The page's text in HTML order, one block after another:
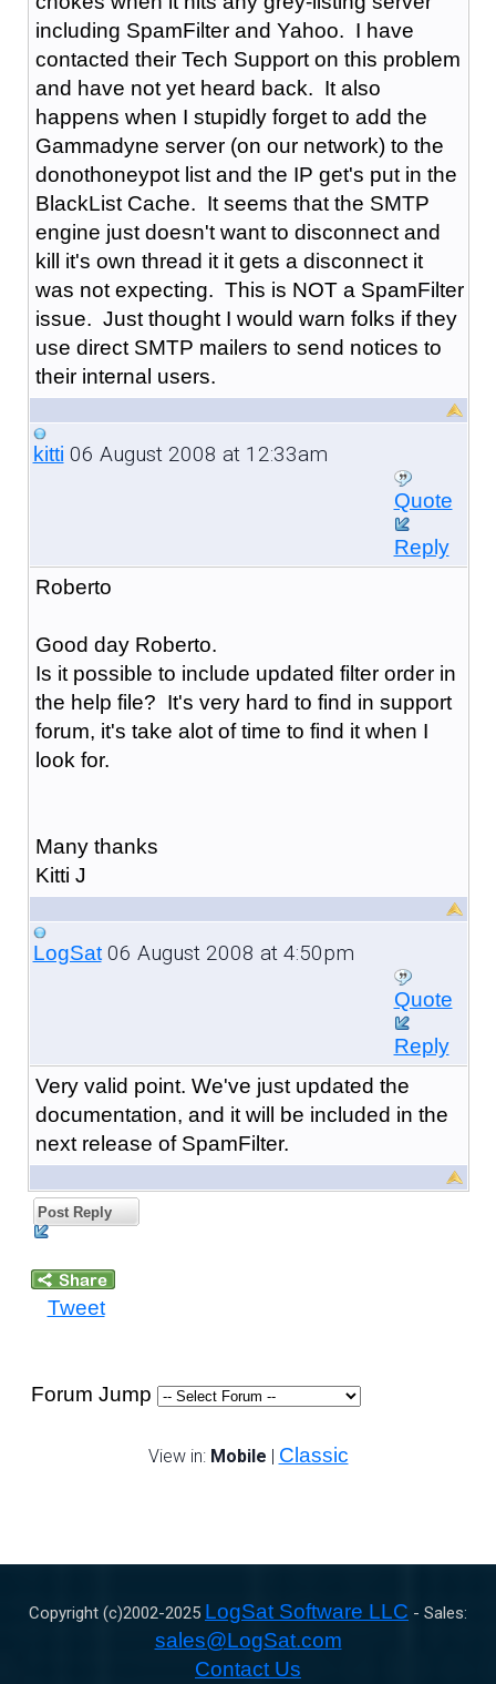
including SpamFilter and Yahoo. I have
contacted their Tech Support on this problem
and have not yet heard back. It also
happens when I stupidly forget to add the
Gammadyne server (on our network) to the
donothoneypot list and the IP get's put in the
BlackList Cache. It seems that the SMTP
engine just doesn't want to disconnect and
kill it's own thread it it gets a disconnect it
was not expecting. This is NOT a SpamFilter
issue. Just thought I would warn folks if they
use direct SMTP mailers to send notices to
their internal users.
kitti 06 August 2008 at 12:33am
Quote
Reply
Roberto
Good day Roberto.
Is it possible to include updated filter order in
the help file? It's very hard to find in support
forum, it's take alot of time to find it when I
look for.
Many thanks
Kitti J
LogSat06 August 2008 at 4:50pm
Quote
Reply
Very valid point. We've just updated the
documentation, and it will be included in the
next release of SpamFilter.
Post Reply
Tweet
Forum Jump
View in: Mobile | Classic
Copyright (c)2002-2025 LogSat Software LLC - Sales:
sales@LogSat.com
Contact Us